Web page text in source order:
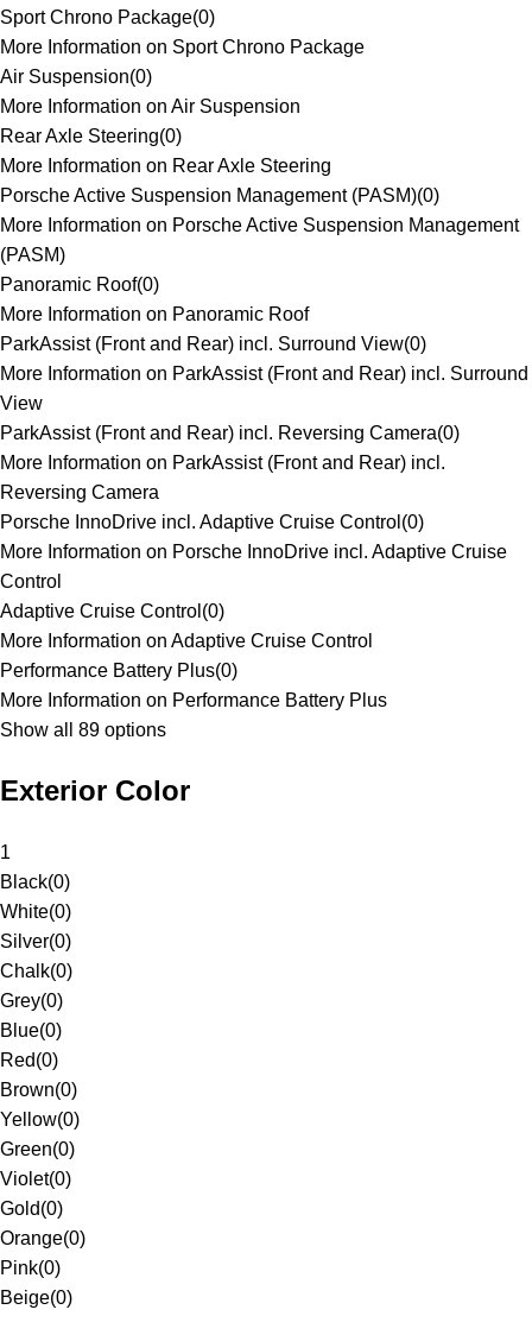
Sport Chrono Package(0)
More Information on Sport Chrono Package
Air Suspension(0)
More Information on Air Suspension
Rear Axle Steering(0)
More Information on Rear Axle Steering
Porsche Active Suspension Management (PASM)(0)
More Information on Porsche Active Suspension Management
(PASM)
Panoramic Roof(0)
More Information on Panoramic Roof
ParkAssist (Front and Rear) incl. Surround View(0)
More Information on ParkAssist (Front and Rear) incl. Surround
View
ParkAssist (Front and Rear) incl. Reversing Camera(0)
More Information on ParkAssist (Front and Rear) incl.
Reversing Camera
Porsche InnoDrive incl. Adaptive Cruise Control (0)
More Information on Porsche InnoDrive incl. Adaptive Cruise
Control
Adaptive Cruise Control (0)
More Information on Adaptive Cruise Control
Performance Battery Plus(0)
More Information on Performance Battery Plus
Show all 89 options
Exterior Color
1
Black(0)
White(0)
Silver(0)
Chalk(0)
Grey(0)
Blue(0)
Red(0)
Brown(0)
Yellow(0)
Green(0)
Violet(0)
Gold(0)
Orange(0)
Pink(0)
Beige(0)